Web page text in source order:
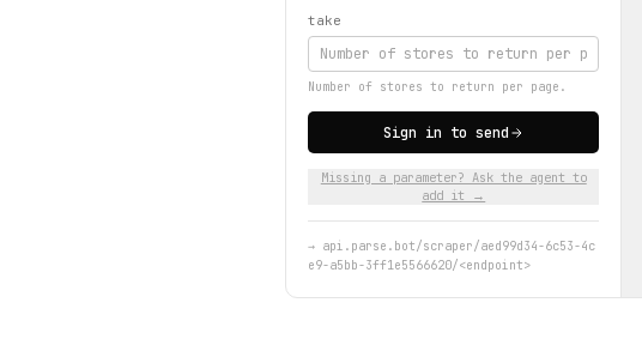
take
Number of stores to return per page.
Sign in to send
Missing a parameter? Ask the agent to
add it →
→ api.parse.bot/scraper/aed99d34-6c53-4c
e9-a5bb-3ff1e5566620/<endpoint>